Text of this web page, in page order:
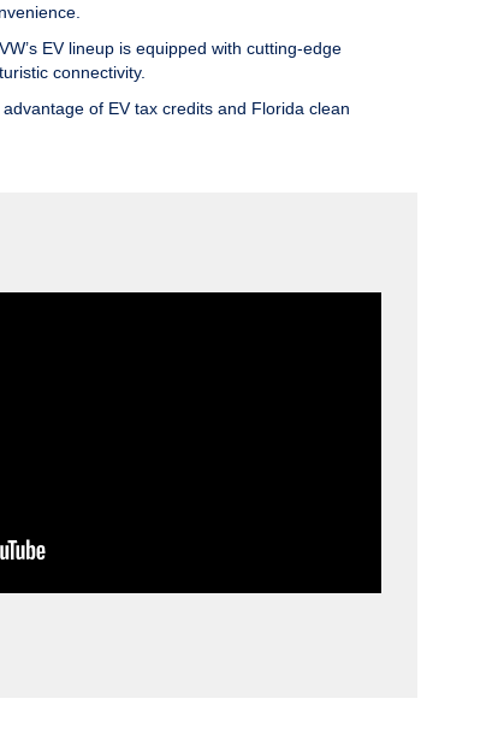
EV lineup is equipped with cutting-edge
connectivity.
advantage of EV tax credits and Florida clean